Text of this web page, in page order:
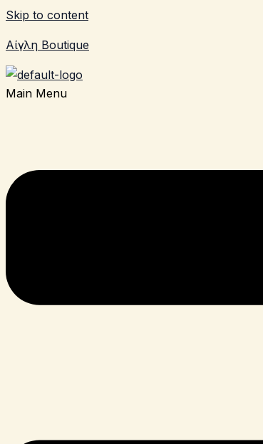
Skip to content
Αίγλη Boutique
Main Menu